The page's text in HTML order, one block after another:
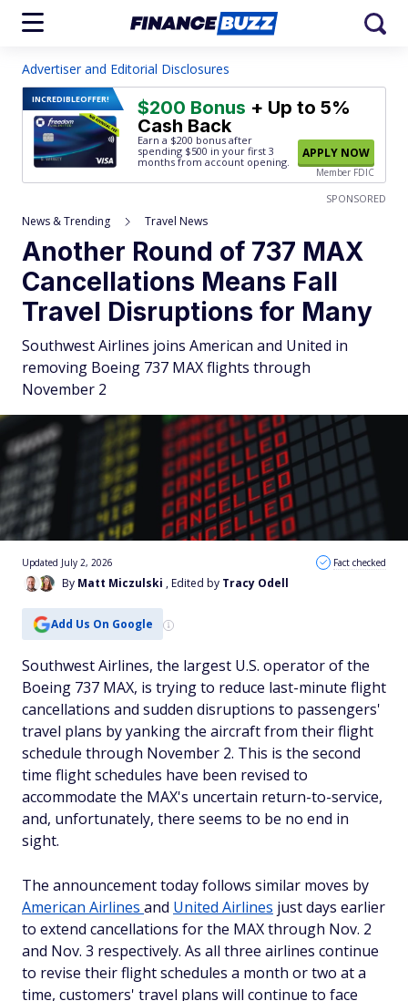
Advertiser and Editorial Disclosures
INCREDIBLEOFFER! $200 Bonus + Up to 5%
Cash Back
Earn a $200 bonus after
spending $500 in your first 3
months from account opening.
APPLY NOW
Member FDIC
SPONSORED
News & Trending Travel News
Another Round of 737 MAX
Cancellations Means Fall
Travel Disruptions for Many
Southwest Airlines joins American and United in
removing Boeing 737 MAX flights through
November 2
By Matt Miczulski , Edited by Tracy Odell
Updated July 2, 2026 Fact checked
Add Us On Google
Southwest Airlines, the largest U.S. operator of the
Boeing 737 MAX, is trying to reduce last-minute flight
cancellations and sudden disruptions to passengers'
travel plans by yanking the aircraft from their flight
schedule through November 2. This is the second
time flight schedules have been revised to
accommodate the MAX's uncertain return-to-service,
and, unfortunately, there seems to be no end in
sight.
The announcement today follows similar moves by
American Airlines and United Airlines just days earlier
to extend cancellations for the MAX through Nov. 2
and Nov. 3 respectively. As all three airlines continue
to revise their flight schedules a month or two at a
time, customers' travel plans will continue to face